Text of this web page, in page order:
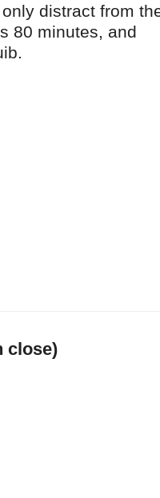
distract from
80 minutes, and
close)